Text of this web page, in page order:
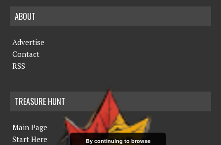
ABOUT
Advertise
Contact
RSS
TREASURE HUNT
Main Page
Start Here
By continuing to browse